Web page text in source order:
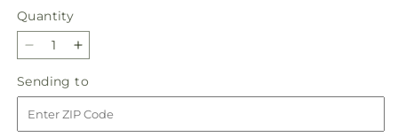
Quantity
Quantity
Decrease
for
Emerald
City
Increase
for
Emerald
City
Sending to
to